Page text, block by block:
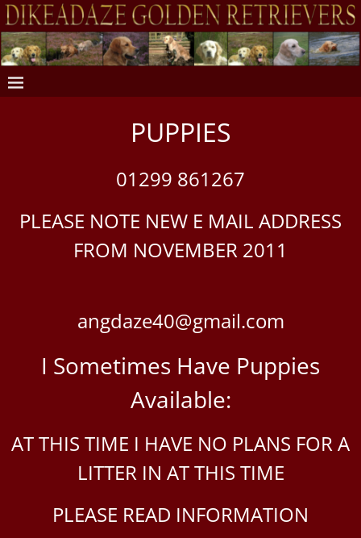
PUPPIES
01299 861267
PLEASE NOTE NEW E MAIL ADDRESS
FROM NOVEMBER 2011
angdaze40@gmail.com
I Sometimes Have Puppies
Available:
AT THIS TIME I HAVE NO PLANS FOR A
LITTER IN AT THIS TIME
PLEASE READ INFORMATION